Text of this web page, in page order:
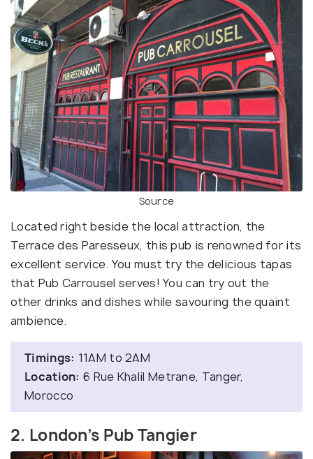
Source
Located right beside the local attraction, the
Terrace des Paresseux, this pub is renowned for its
excellent service. You must try the delicious tapas
that Pub Carrousel serves! You can try out the
other drinks and dishes while savouring the quaint
ambience.
Timings: 11AM to 2AM
Location: 6 Rue Khalil Metrane, Tanger,
Morocco
2. London’s Pub Tangier